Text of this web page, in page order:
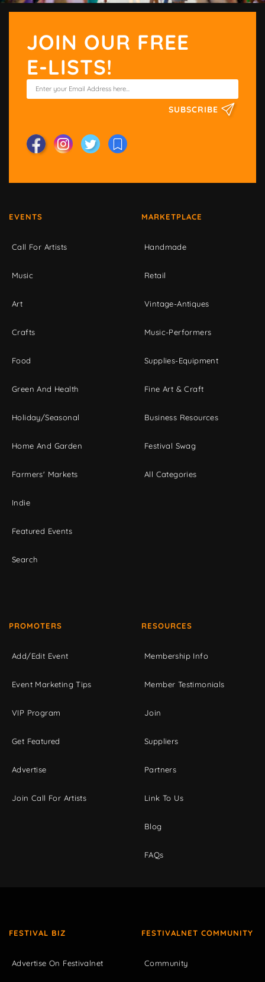
JOIN OUR FREE
E-LISTS!
SUBSCRIBE
EVENTS
Call For Artists
Music
Art
Crafts
Food
Green And Health
Holiday/Seasonal
Home And Garden
Farmers' Markets
Indie
Featured Events
Search
MARKETPLACE
Handmade
Retail
Vintage-Antiques
Music-Performers
Supplies-Equipment
Fine Art & Craft
Business Resources
Festival Swag
All Categories
PROMOTERS
Add/Edit Event
Event Marketing Tips
VIP Program
Get Featured
Advertise
Join Call For Artists
RESOURCES
Membership Info
Member Testimonials
Join
Suppliers
Partners
Link To Us
Blog
FAQs
FESTIVAL BIZ
Advertise On Festivalnet
FESTIVALNET COMMUNITY
Community